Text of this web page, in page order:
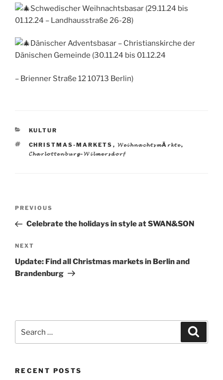
Schwedischer Weihnachtsbasar (29.11.24 bis
01.12.24 – Landhausstraße 26-28)
Dänischer Adventsbasar – Christianskirche der
Dänischen Gemeinde (30.11.24 bis 01.12.24
– Brienner Straße 12 10713 Berlin)
CATEGORIES
KULTUR
TAGS
CHRISTMAS-MARKETS , 𝓦𝓮𝓲𝓱𝓷𝓪𝓬𝓱𝓽𝓼𝓶Ä𝓻𝓴𝓽𝓮,
𝓒𝓱𝓪𝓻𝓵𝓸𝓽𝓽𝓮𝓷𝓫𝓾𝓻𝓰-𝓦𝓲𝓵𝓶𝓮𝓻𝓼𝓭𝓸𝓻𝓯
Previous
Post
PREVIOUS
Celebrate the holidays in style at SWAN&SON
Next
Post
NEXT
Update: Find all Christmas markets in Berlin and
Brandenburg
for:
RECENT POSTS